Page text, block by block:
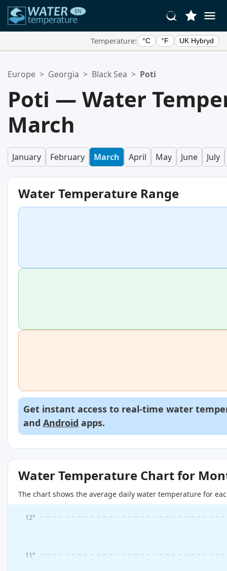
Temperature: °C °F UK Hybryd
Your favorites list is empty.
Europe > Georgia > Black Sea > Poti
Poti — Water
March
January February March April May June July
Water Temperature Range
Get instant access to real-time water
and Android apps.
Water Temperature Chart for
The chart shows the average daily water temperature for
11°
12°